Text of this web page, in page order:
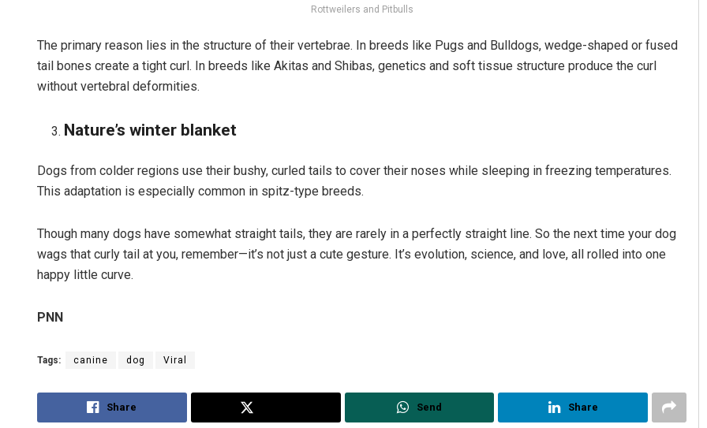
Rottweilers and Pitbulls
The primary reason lies in the structure of their vertebrae. In breeds like Pugs and Bulldogs, wedge-shaped or fused
tail bones create a tight curl. In breeds like Akitas and Shibas, genetics and soft tissue structure produce the curl
without vertebral deformities.
Nature’s winter blanket
Dogs from colder regions use their bushy, curled tails to cover their noses while sleeping in freezing temperatures.
This adaptation is especially common in spitz-type breeds.
Though many dogs have somewhat straight tails, they are rarely in a perfectly straight line. So the next time your dog
wags that curly tail at you, remember—it’s not just a cute gesture. It’s evolution, science, and love, all rolled into one
happy little curve.
PNN
Tags: canine dog Viral
Share Send Share